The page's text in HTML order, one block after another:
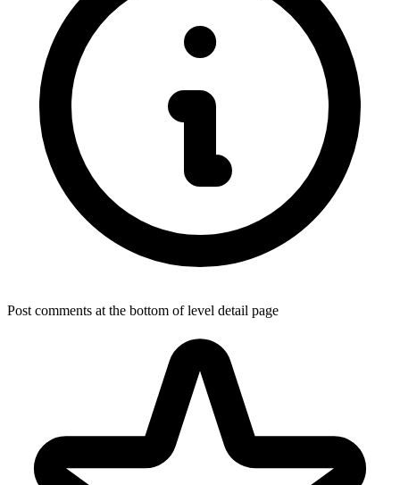
Post comments at the bottom of level detail page